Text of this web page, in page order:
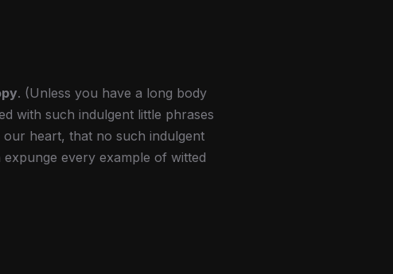
. (Unless you have a long body
with such indulgent little phrases
our heart, that no such indulgent
every example of witted